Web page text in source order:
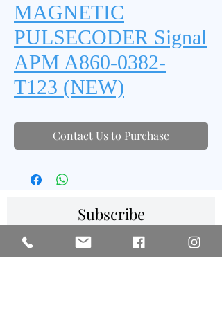
MAGNETIC
PULSECODER Signal
APM A860-0382-
T123 (NEW)
Contact Us to Purchase
Subscribe